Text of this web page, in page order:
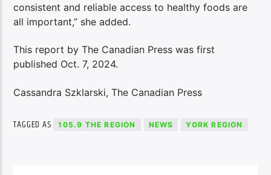
consistent and reliable access to healthy foods are
all important,” she added.
This report by The Canadian Press was first
published Oct. 7, 2024.
Cassandra Szklarski, The Canadian Press
TAGGED AS 105.9 THE REGION NEWS YORK REGION